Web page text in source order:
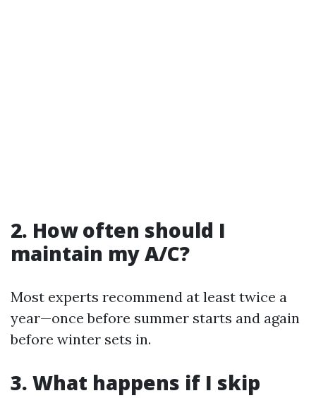
2. How often should I
maintain my A/C?
Most experts recommend at least twice a
year—once before summer starts and again
before winter sets in.
3. What happens if I skip